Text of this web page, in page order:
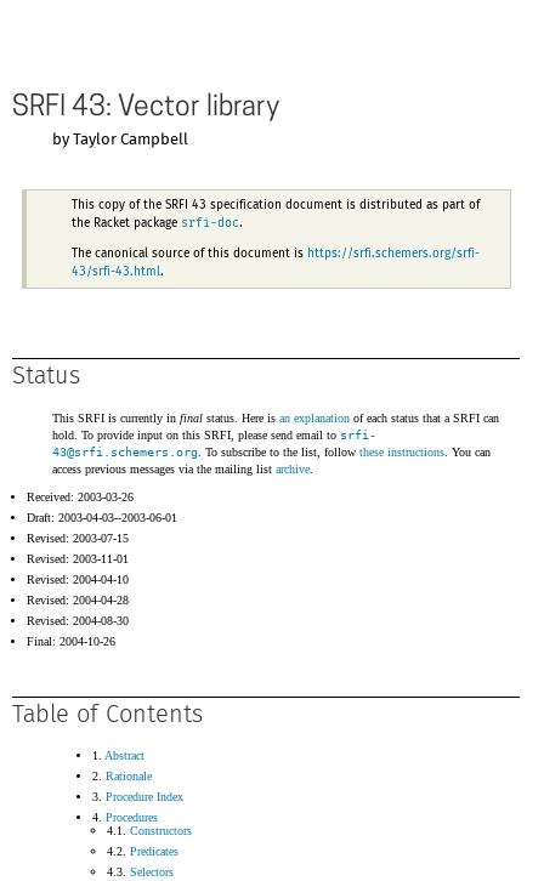
SRFI 43: Vector library
by Taylor Campbell
This copy of the SRFI 43 specification document is distributed as part of
the Racket package srfi-doc.
The canonical source of this document is https://srfi.schemers.org/srfi-
43/srfi-43.html.
Status
This SRFI is currently infinal status. Here isan explanation of each status that a SRFI can
hold. To provide input on this SRFI, please send email to srfi-
43@srfi.schemers.org . To subscribe to the list, followthese instructions . You can
access previous messages via the mailing listarchive
Received: 2003-03-26
Draft: 2003-04-03--2003-06-01
Revised: 2003-07-15
Revised: 2003-11-01
Revised: 2004-04-10
Revised: 2004-04-28
Revised: 2004-08-30
Final: 2004-10-26
Table of Contents
1. Abstract
2.Rationale
3.Procedure Index
4.Procedures
4.1.Constructors
4.2.Predicates
4.3.Selectors